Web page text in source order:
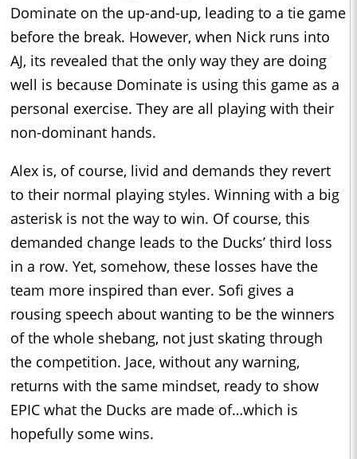
Dominate on the up-and-up, leading to a tie game
before the break. However, when Nick runs into
AJ, its revealed that the only way they are doing
well is because Dominate is using this game as a
personal exercise. They are all playing with their
non-dominant hands.
Alex is, of course, livid and demands they revert
to their normal playing styles. Winning with a big
asterisk is not the way to win. Of course, this
demanded change leads to the Ducks’ third loss
in a row. Yet, somehow, these losses have the
team more inspired than ever. Sofi gives a
rousing speech about wanting to be the winners
of the whole shebang, not just skating through
the competition. Jace, without any warning,
returns with the same mindset, ready to show
EPIC what the Ducks are made of…which is
hopefully some wins.